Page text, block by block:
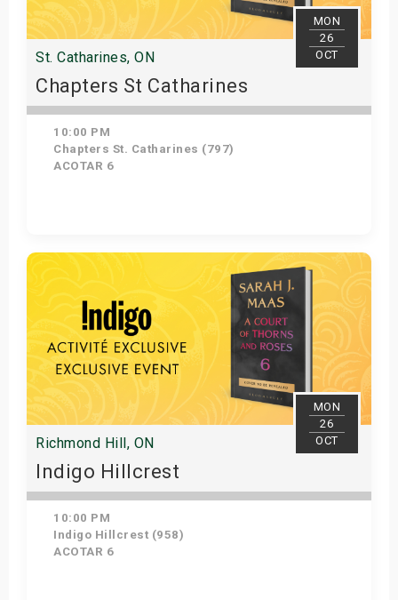
MON
26
OCT
St. Catharines, ON
Chapters St Catharines
10:00 PM
Chapters St. Catharines (797)
ACOTAR 6
Get Tickets
MON
26
OCT
Richmond Hill, ON
Indigo Hillcrest
10:00 PM
Indigo Hillcrest (958)
ACOTAR 6